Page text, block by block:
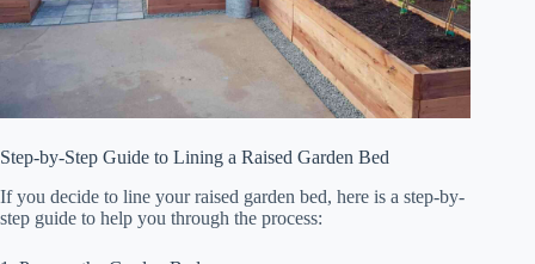
Step-by-Step Guide to Lining a Raised Garden Bed
If you decide to line your raised garden bed, here is a step-by-
step guide to help you through the process: